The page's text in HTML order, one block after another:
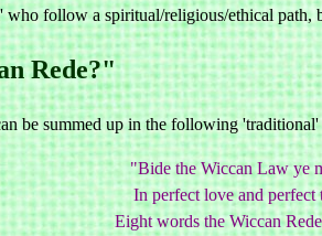
who follow a spiritual/religious/ethical path,
Rede?"
be summed up in the following
"Bide the Wiccan Law ye
In perfect love and perfect
Eight words the Wiccan